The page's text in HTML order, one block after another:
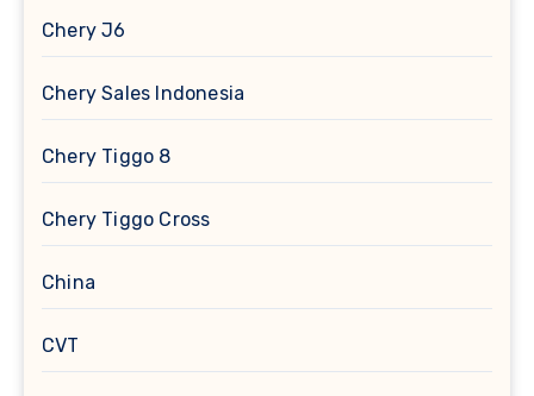
Chery J6
Chery Sales Indonesia
Chery Tiggo 8
Chery Tiggo Cross
China
CVT